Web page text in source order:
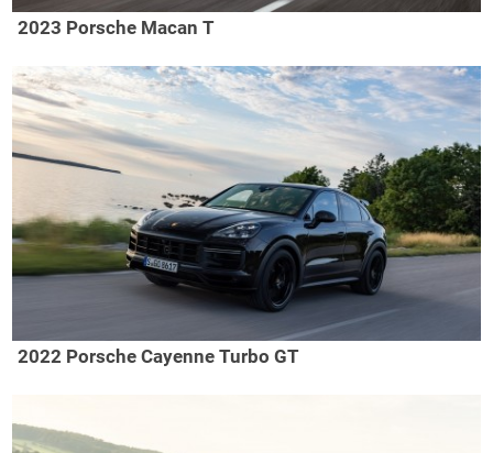
2023 Porsche Macan T
2022 Porsche Cayenne Turbo GT